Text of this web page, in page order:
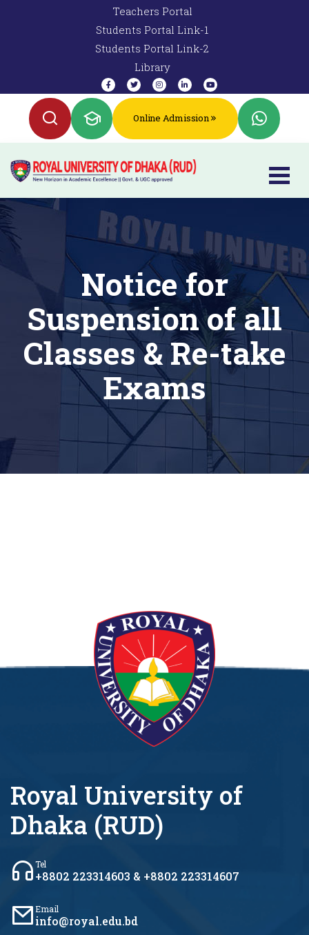
Teachers Portal
Students Portal Link-1
Students Portal Link-2
Library
Online Admission
Notice for
Suspension of all
Classes & Re-take
Exams
Royal University of
Dhaka (RUD)
Tel
+8802 223314603 & +8802 223314607
Email
info@royal.edu.bd